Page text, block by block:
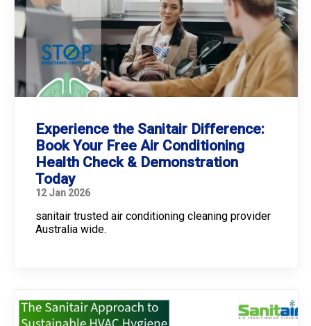
Experience the Sanitair Difference:
Book Your Free Air Conditioning
Health Check & Demonstration
Today
12 Jan 2026
sanitair trusted air conditioning cleaning provider
Australia wide.